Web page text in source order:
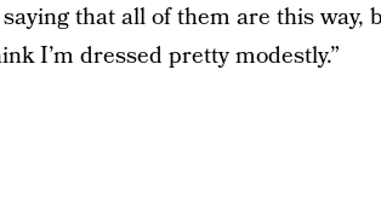
that all of them are this way,
I’m dressed pretty modestly.”